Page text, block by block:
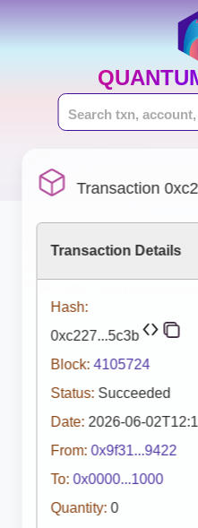
Transaction
Transaction Details
Hash:
0xc227...5c3b
Block: 4105724
Status: Succeeded
Date: 2026-06-
From: 0x9f31...9422
To: 0x0000...1000
Quantity: 0